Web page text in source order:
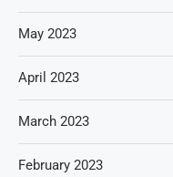
May 2023
April 2023
March 2023
February 2023